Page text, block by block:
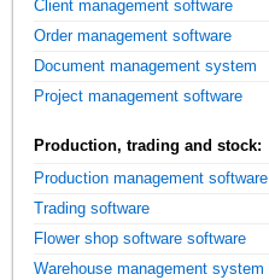
Client management software
Order management software
Document management system
Project management software
Production, trading and stock:
Production management software
Trading software
Flower shop software software
Warehouse management system